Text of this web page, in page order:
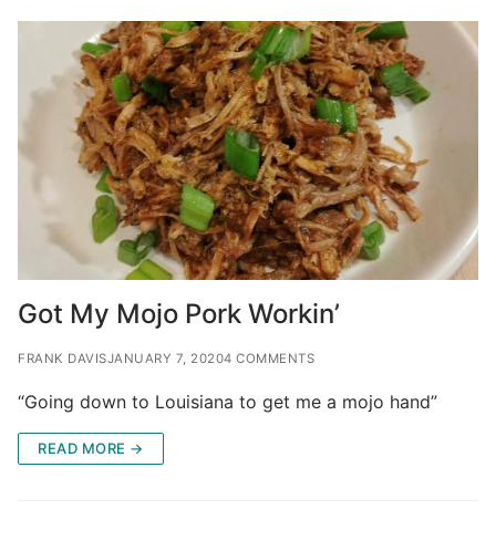
Got My Mojo Pork Workin’
FRANK DAVISJANUARY 7, 20204 COMMENTS
“Going down to Louisiana to get me a mojo hand”
READ MORE →